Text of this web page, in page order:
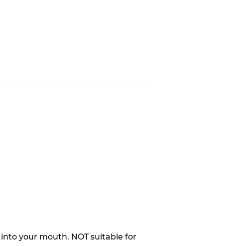
into your mouth. NOT suitable for